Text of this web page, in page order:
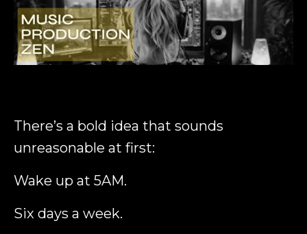
There’s a bold idea that sounds
unreasonable at first:
Wake up at 5AM.
Six days a week.